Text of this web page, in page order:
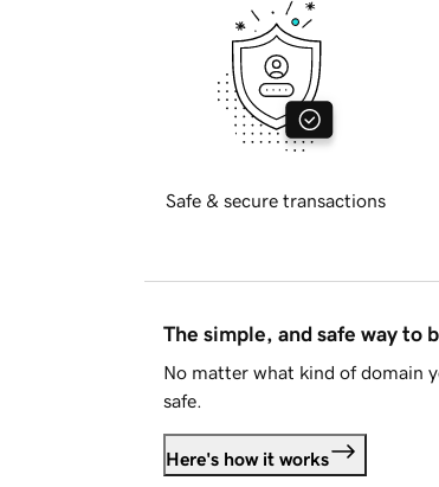
Safe & secure transactions
The simple, and safe way to
No matter what kind of domain
safe.
Here's how it works